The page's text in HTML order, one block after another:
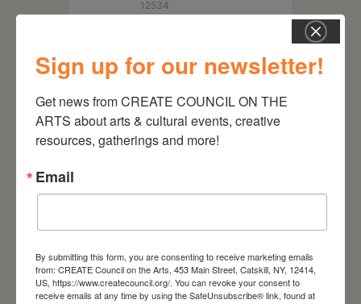
12534
Sign up for our newsletter!
Get news from CREATE COUNCIL ON THE
ARTS about arts & cultural events, creative
resources, gatherings and more!
Email
By submitting this form, you are consenting to receive marketing emails
from: CREATE Council on the Arts, 453 Main Street, Catskill, NY, 12414,
US, https://www.createcouncil.org/. You can revoke your consent to
receive emails at any time by using the SafeUnsubscribe® link, found at